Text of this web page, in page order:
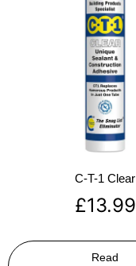
C-T-1 Clear
£13.99
Read